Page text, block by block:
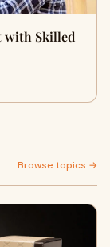
with Skilled
Browse topics →